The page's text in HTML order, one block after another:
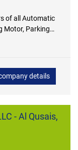
of all Automatic
Motor, Parking
details
- Al Qusais,